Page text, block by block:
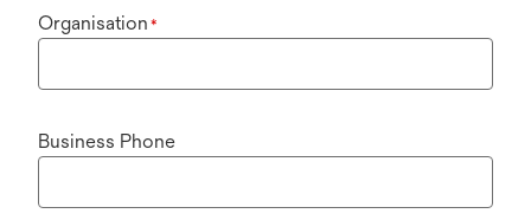
Organisation *
Business Phone